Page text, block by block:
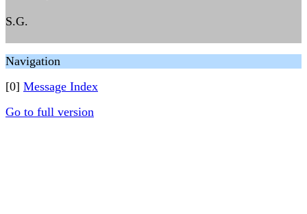
S.G.
Navigation
[0] Message Index
Go to full version